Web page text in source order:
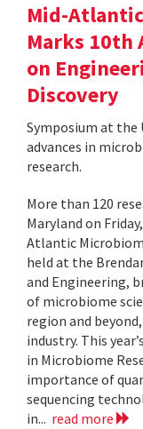
Mid-
Marks 10th
on
Discovery
Symposium at
advances in
research.
More than 120
Maryland on
Atlantic
held at the
and Engineering,
of microbiome
region and
industry. This
in Microbiome
importance of
sequencing
in... read more